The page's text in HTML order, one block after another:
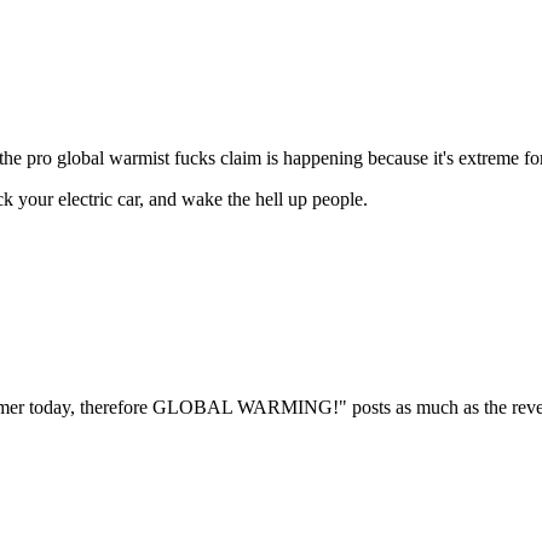
pro global warmist fucks claim is happening because it's extreme
your electric car, and wake the hell up people.
today, therefore GLOBAL WARMING!" posts as much as the